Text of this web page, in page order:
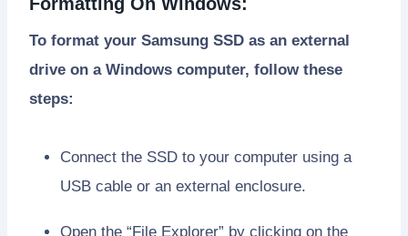
To format your Samsung SSD as an external
drive on a Windows computer, follow these
steps:
Connect the SSD to your computer using a
USB cable or an external enclosure.
Open the “File Explorer” by clicking on the